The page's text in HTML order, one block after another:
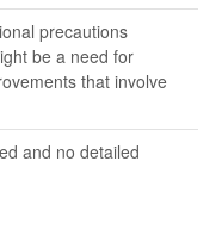
precautions
be a need for
that involve
and no detailed